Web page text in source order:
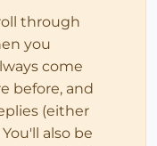
through
you
come
before, and
(either
also be